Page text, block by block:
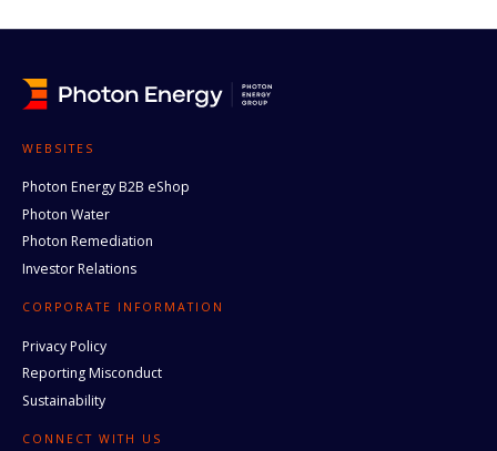
WEBSITES
Photon Energy B2B eShop
Photon Water
Photon Remediation
Investor Relations
CORPORATE INFORMATION
Privacy Policy
Reporting Misconduct
Sustainability
CONNECT WITH US